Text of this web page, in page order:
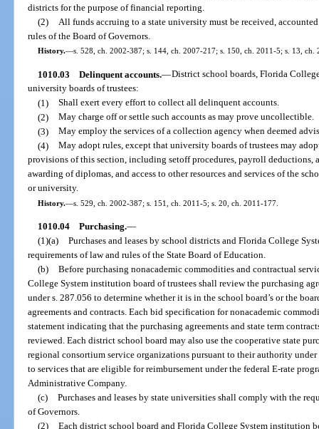
districts for the purpose of financial reporting.
(2) All funds accruing to a state university must be received,
rules of the Board of Governors.
History.—s. 528, ch. 2002-387; s. 144, ch. 2007-217; s. 150, ch. 2011-5; s. 13, ch.
1010.03 Delinquent accounts.—District school boards, Florida
university boards of trustees:
(1) Shall exert every effort to collect all delinquent accounts.
(2) May charge off or settle such accounts as may prove uncollectible.
(3) May employ the services of a collection agency when deemed
(4) May adopt rules, except that university boards of trustees may
provisions of this section, including setoff procedures, payroll deductions,
awarding of diplomas, and access to other resources and services of the
or university.
History.—s. 529, ch. 2002-387; s. 151, ch. 2011-5; s. 20, ch. 2011-177.
1010.04 Purchasing.—
(1)(a) Purchases and leases by school districts and Florida College
requirements of law and rules of the State Board of Education.
(b) Before purchasing nonacademic commodities and contractual
College System institution board of trustees shall review the purchasing
under s. 287.056 to determine whether it is in the school board’s or the
agreements and contracts. Each bid specification for nonacademic
statement indicating that the purchasing agreements and state term
reviewed. Each district school board may also use the cooperative state
regional consortium service organizations pursuant to their authority
to services that are eligible for reimbursement under the federal E-rate
Administrative Company.
(c) Purchases and leases by state universities shall comply with the
of Governors.
(2) Each district school board and Florida College System institution